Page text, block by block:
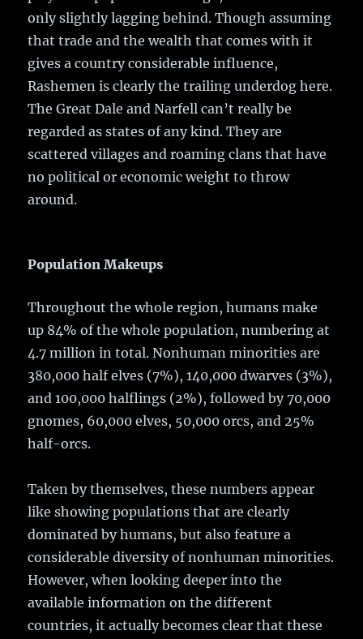
only slightly lagging behind. Though assuming
that trade and the wealth that comes with it
gives a country considerable influence,
Rashemen is clearly the trailing underdog here.
The Great Dale and Narfell can’t really be
regarded as states of any kind. They are
scattered villages and roaming clans that have
no political or economic weight to throw
around.
Population Makeups
Throughout the whole region, humans make
up 84% of the whole population, numbering at
4.7 million in total. Nonhuman minorities are
380,000 half elves (7%), 140,000 dwarves (3%),
and 100,000 halflings (2%), followed by 70,000
gnomes, 60,000 elves, 50,000 orcs, and 25%
half-orcs.
Taken by themselves, these numbers appear
like showing populations that are clearly
dominated by humans, but also feature a
considerable diversity of nonhuman minorities.
However, when looking deeper into the
available information on the different
countries, it actually becomes clear that these